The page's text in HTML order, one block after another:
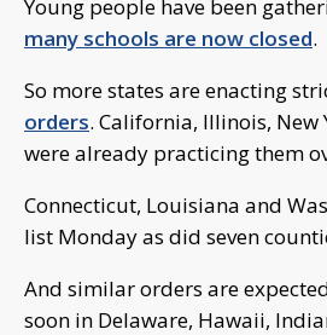
Young people have been
many schools are now closed.
So more states are enacting
orders. California, Illinois, New
were already practicing them
Connecticut, Louisiana and
list Monday as did seven
And similar orders are
soon in Delaware, Hawaii,